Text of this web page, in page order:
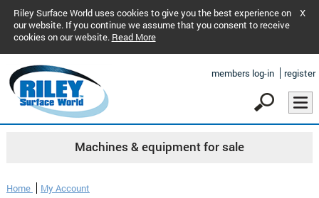
Riley Surface World uses cookies to give you the best experience on
our website. If you continue we assume that you consent to receive
cookies on our website. Read More
X
members log-in register
Machines & equipment for sale
Home My Account